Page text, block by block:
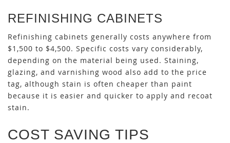
REFINISHING CABINETS
Refinishing cabinets generally costs anywhere from
$1,500 to $4,500. Specific costs vary considerably,
depending on the material being used. Staining,
glazing, and varnishing wood also add to the price
tag, although stain is often cheaper than paint
because it is easier and quicker to apply and recoat
stain.
COST SAVING TIPS